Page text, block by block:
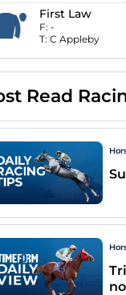
First Law
F: -
T: C Appleby
Read